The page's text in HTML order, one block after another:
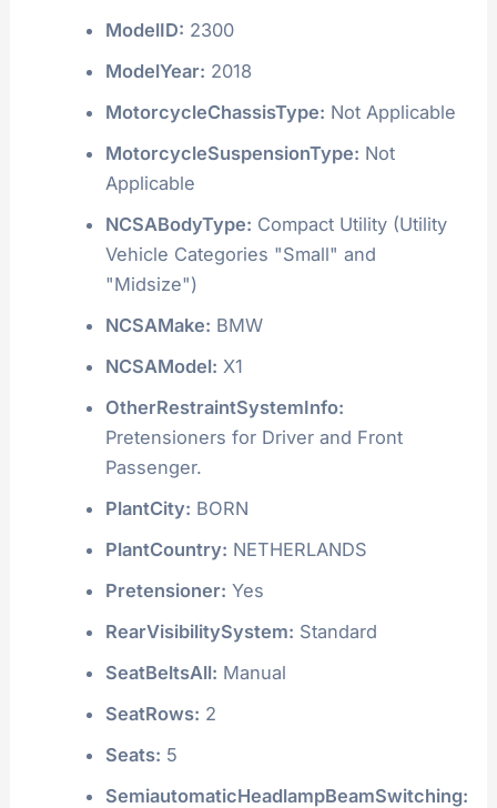
ModelID: 2300
ModelYear: 2018
MotorcycleChassisType: Not Applicable
MotorcycleSuspensionType: Not
Applicable
NCSABodyType: Compact Utility (Utility
Vehicle Categories "Small" and
"Midsize")
NCSAMake: BMW
NCSAModel: X1
OtherRestraintSystemInfo:
Pretensioners for Driver and Front
Passenger.
PlantCity: BORN
PlantCountry: NETHERLANDS
Pretensioner: Yes
RearVisibilitySystem: Standard
SeatBeltsAll: Manual
SeatRows: 2
Seats: 5
SemiautomaticHeadlampBeamSwitching: